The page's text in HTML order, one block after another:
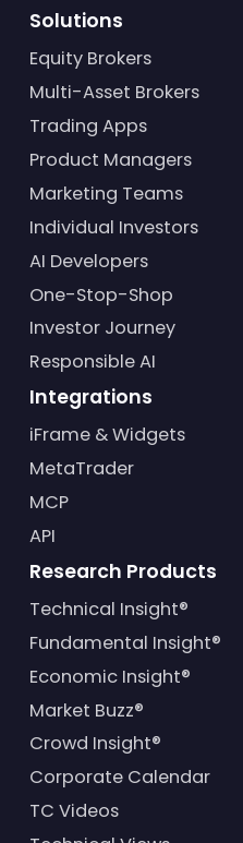
Solutions
Equity Brokers
Multi-Asset Brokers
Trading Apps
Product Managers
Marketing Teams
Individual Investors
AI Developers
One-Stop-Shop
Investor Journey
Responsible AI
Integrations
iFrame & Widgets
MetaTrader
MCP
API
Research Products
Technical Insight®
Fundamental Insight®
Economic Insight®
Market Buzz®
Crowd Insight®
Corporate Calendar
TC Videos